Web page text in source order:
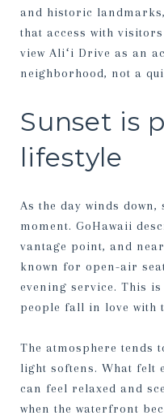
and historic
that access with
view Aliʻi Drive as an
neighborhood, not a
Sunset is
lifestyle
As the day winds
moment. GoHawaii
vantage point, and
known for open-air
evening service. This
people fall in love with
The atmosphere tends
light softens. What felt
can feel relaxed and
when the waterfront